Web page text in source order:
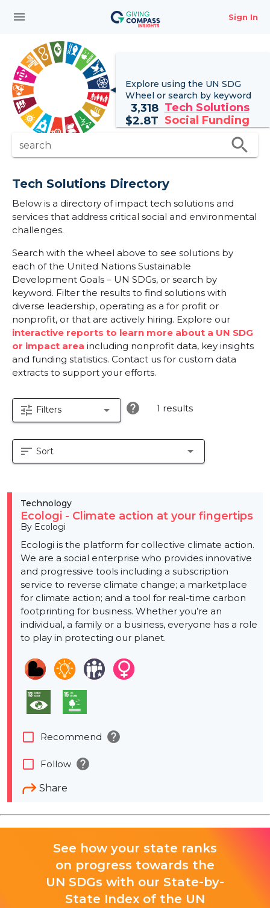
menu Sign In
Explore using the UN SDG
Wheel or search by keyword
3,318 Tech Solutions
$2.8T Social Funding
search search
Tech Solutions Directory
Below is a directory of impact tech solutions and
services that address critical social and environmental
challenges.
Search with the wheel above to see solutions by
each of the United Nations Sustainable
Development Goals – UN SDGs, or search by
keyword. Filter the results to find solutions with
diverse leadership, operating as a for profit or
nonprofit, or that are actively hiring. Explore our
interactive reports to learn more about a UN SDG
or impact area including nonprofit data, key insights
and funding statistics. Contact us for custom data
extracts to support your efforts.
tune Filters arrow_drop_down help 1 results
sort Sort arrow_drop_down
Technology
Ecologi - Climate action at your fingertips
By Ecologi
Ecologi is the platform for collective climate action.
We are a social enterprise who provides innovative
and progressive tools including a subscription
service to reverse climate change; a marketplace
for climate action; and a tool for real-time carbon
footprinting for business. Whether you’re an
individual, a family or a business, everyone has a role
to play in protecting our planet.
Share
check_box_outline_blank Recommend help
check_box_outline_blank Follow help
See how your state ranks
on progress towards the
UN SDGs with our State-by-
State Index of the UN